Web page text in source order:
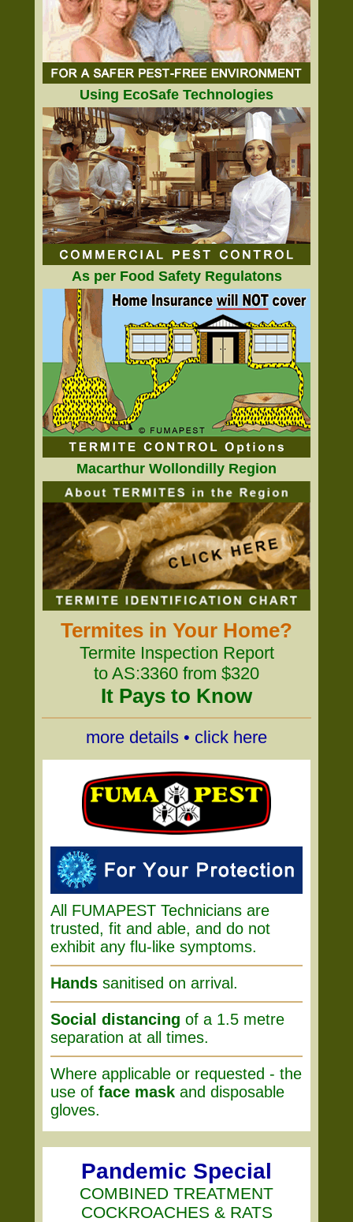
Using EcoSafe Technologies
As per Food Safety Regulatons
Macarthur Wollondilly Region
Termites in Your Home?
Termite Inspection Report
to AS:3360 from $320
It Pays to Know
more details • click here
All FUMAPEST Technicians are
trusted, fit and able, and do not
exhibit any flu-like symptoms.
Hands sanitised on arrival.
Social distancing of a 1.5 metre
separation at all times.
Where applicable or requested - the
use of face mask and disposable
gloves.
Pandemic Special
COMBINED TREATMENT
COCKROACHES & RATS